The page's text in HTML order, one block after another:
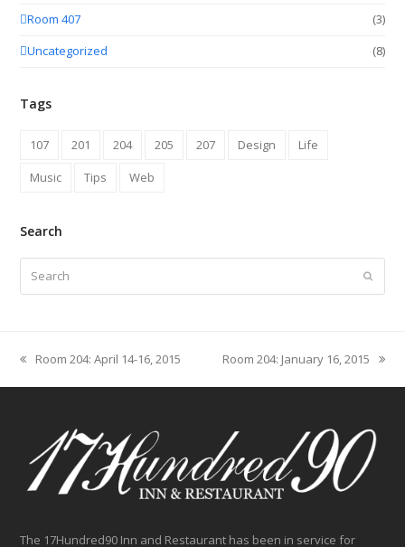
Room 407
(3)
Uncategorized
(8)
Tags
107 201 204 205 207 Design
Life
Music
Tips Web
Search
Submit
previous
post:
Room 204: April 14-16, 2015
next
post:
Room 204: January 16, 2015
The 17Hundred90 Inn and Restaurant has been in service for